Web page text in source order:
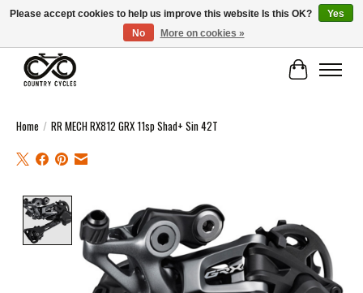
COUNTRY CYCLES - INDEPENDENT BIKE SHOP: CENTRAL SCOTLAND
Cart
Home / RR MECH RX812 GRX 11sp Shad+ Sin 42T
Product image slideshow Items
Please accept cookies to help us improve this website Is this OK?
Yes
No
More on cookies »